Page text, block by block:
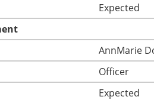
Expected
AnnMarie
Officer
Expected